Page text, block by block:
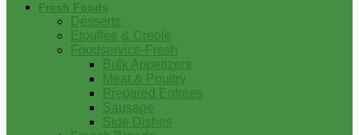
Fresh Foods
Desserts
Etouffee & Creole
Foodservice-Fresh
Bulk Appetizers
Meat & Poultry
Prepared Entrees
Sausage
Side Dishes